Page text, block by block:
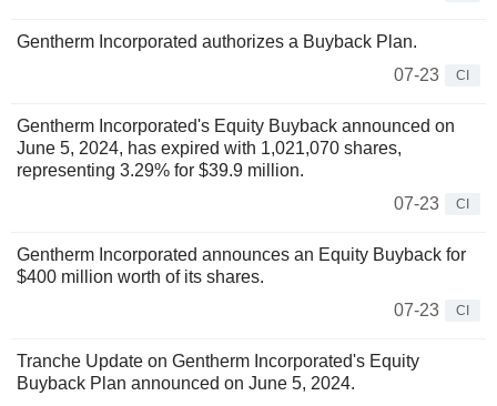
Gentherm Incorporated authorizes a Buyback Plan.
07-23
CI
Gentherm Incorporated's Equity Buyback announced on
June 5, 2024, has expired with 1,021,070 shares,
representing 3.29% for $39.9 million.
07-23
CI
Gentherm Incorporated announces an Equity Buyback for
$400 million worth of its shares.
07-23
CI
Tranche Update on Gentherm Incorporated's Equity
Buyback Plan announced on June 5, 2024.